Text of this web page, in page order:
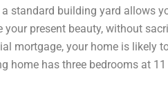
standard building yard allows
present beauty, without
mortgage, your home is likely
home has three bedrooms at 11